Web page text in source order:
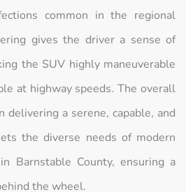
common in the regional
gives the driver a sense of
the SUV highly maneuverable
at highway speeds. The overall
delivering a serene, capable, and
the diverse needs of modern
Barnstable County, ensuring a
the wheel.